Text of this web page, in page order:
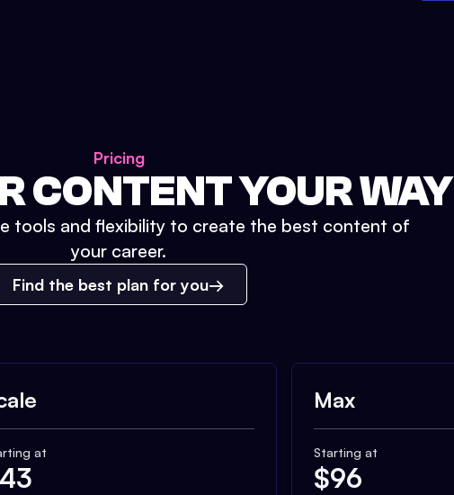
Pricing
CONTENT YOUR WAY
tools and flexibility to create the best content of
your career.
Find the best plan for you
at
43
Max
Starting at
$96